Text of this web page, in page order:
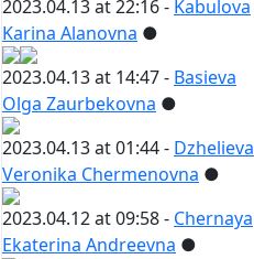
2023.04.13 at 22:16 - Kabulova
Karina Alanovna ●
2023.04.13 at 14:47 - Basieva
Olga Zaurbekovna ●
2023.04.13 at 01:44 - Dzhelieva
Veronika Chermenovna ●
2023.04.12 at 09:58 - Chernaya
Ekaterina Andreevna ●